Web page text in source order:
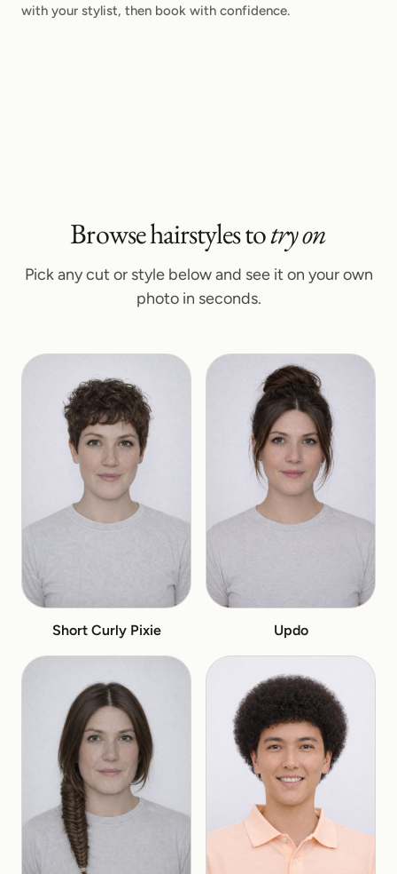
with your stylist, then book with confidence.
Browse hairstyles totry on
Pick any cut or style below and see it on your own
photo in seconds.
Short Curly Pixie Updo